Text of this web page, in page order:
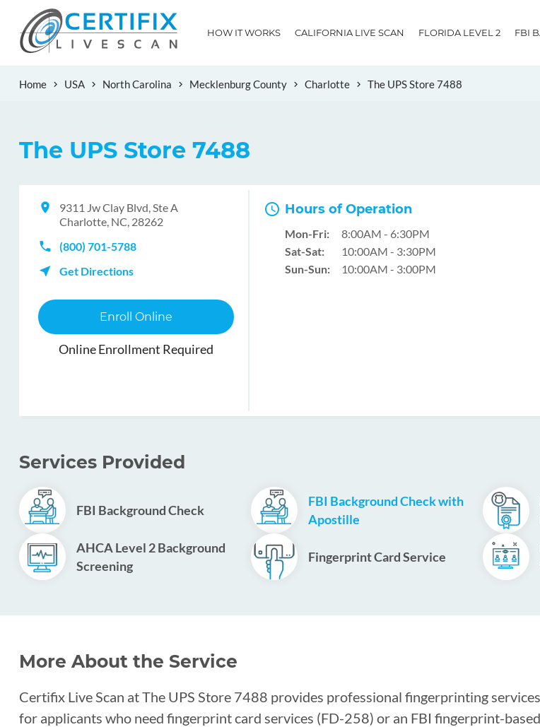
HOW IT WORKS CALIFORNIA LIVE SCAN FLORIDA LEVEL 2 FBI
Home USA North Carolina Mecklenburg County Charlotte The UPS Store 7488
The UPS Store 7488
9311 Jw Clay Blvd, Ste A
Charlotte, NC, 28262
(800) 701-5788
Get Directions
Enroll Online
Online Enrollment Required
Hours of Operation
Mon-Fri:
8:00AM - 6:30PM
Sat-Sat:
10:00AM - 3:30PM
Sun-Sun:
10:00AM - 3:00PM
Services Provided
FBI Background Check
FBI Background Check with
Apostille
AHCA Level 2 Background
Screening
Fingerprint Card Service
More About the Service
Certifix Live Scan at The UPS Store 7488 provides professional fingerprinting
for applicants who need fingerprint card services (FD-258) or an FBI fingerprint-